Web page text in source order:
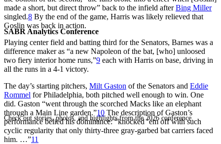
SABR Analytics Conference
Check out stories, photos, and highlights from the 2026 conference.
made a short, but direct throw” back to the infield afterBing Miller
singled.8 By the end of the game, Harris was likely relieved that
Goslin was back in action.
Playing center field and batting third for the Senators, Barnes was a
difference maker as “a new Napoleon of the bat, [who] unloosed
two fiery interior home runs,”9 each with Harris on base, driving in
all the runs in a 4-1 victory.
The day’s starting pitchers, Milt Gaston of the Senators and Eddie
Rommel for Philadelphia, both pitched well enough to win. One
did. Gaston “went through the scorched Macks like an elephant
through a Main Line garden.”10 The description of Gaston’s
performance belied his dominance: “knocked ’em off with such
cyclic regularity that only thirty-three gray-garbed bat carriers faced
him. …”11